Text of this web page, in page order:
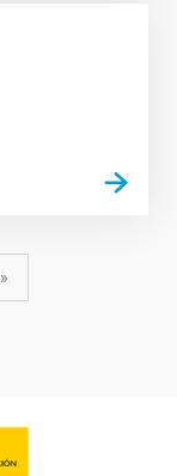
last
»